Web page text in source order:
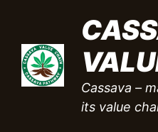
content
Cassava –
its value